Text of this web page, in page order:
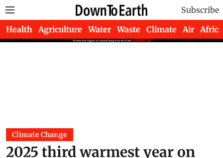
Subscribe
Health Agriculture Water Waste Climate Air Africa
Climate Change
2025 third warmest year on